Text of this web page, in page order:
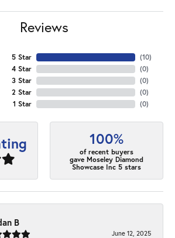
Reviews
5 Star
4 Star
3 Star
2 Star
1 Star
(10)
(0)
(0)
(0)
(0)
100%
of recent buyers
gave Moseley Diamond
Showcase Inc 5 stars
B
June 12, 2025